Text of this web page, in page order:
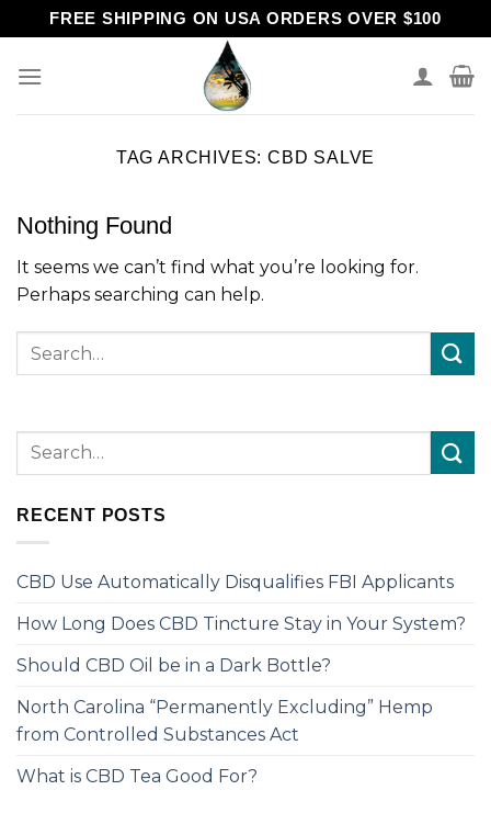
to
content
FREE SHIPPING ON USA ORDERS OVER $100
TAG ARCHIVES: CBD SALVE
Nothing Found
It seems we can’t find what you’re looking for.
Perhaps searching can help.
RECENT POSTS
CBD Use Automatically Disqualifies FBI Applicants
How Long Does CBD Tincture Stay in Your System?
Should CBD Oil be in a Dark Bottle?
North Carolina “Permanently Excluding” Hemp
from Controlled Substances Act
What is CBD Tea Good For?